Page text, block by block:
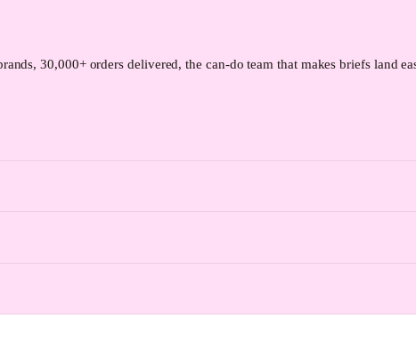
30,000+ orders delivered, the can-do team that makes briefs land